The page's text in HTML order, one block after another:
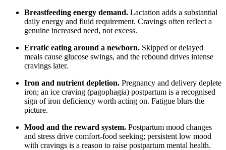
Breastfeeding energy demand. Lactation adds a substantial
daily energy and fluid requirement. Cravings often reflect a
genuine increased need, not excess.
Erratic eating around a newborn. Skipped or delayed
meals cause glucose swings, and the rebound drives intense
cravings later.
Iron and nutrient depletion. Pregnancy and delivery deplete
iron; an ice craving (pagophagia) postpartum is a recognised
sign of iron deficiency worth acting on. Fatigue blurs the
picture.
Mood and the reward system. Postpartum mood changes
and stress drive comfort-food seeking; persistent low mood
with cravings is a reason to raise postpartum mental health.